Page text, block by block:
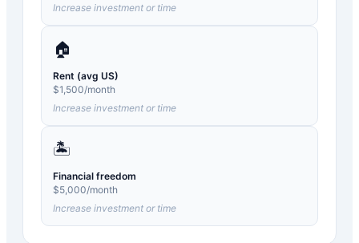
Increase investment or time
🏠
Rent (avg US)
$1,500/month
Increase investment or time
🏝️
Financial freedom
$5,000/month
Increase investment or time